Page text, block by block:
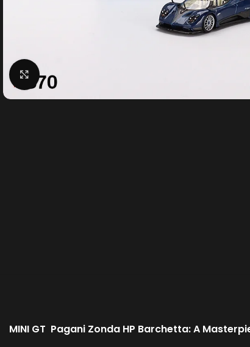
Click to enlarge
MINI GT Pagani Zonda HP Barchetta: A